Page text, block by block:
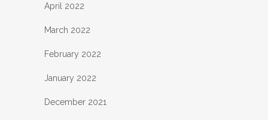
April 2022
March 2022
February 2022
January 2022
December 2021